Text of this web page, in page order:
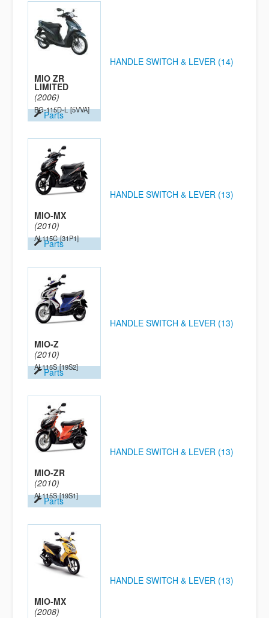
MIO ZR
LIMITED
(2006)
BG-115D-L [5VVA]
Parts
HANDLE SWITCH & LEVER (14)
MIO-MX
(2010)
AL115C [31P1]
Parts
HANDLE SWITCH & LEVER (13)
MIO-Z
(2010)
AL115S [19S2]
Parts
HANDLE SWITCH & LEVER (13)
MIO-ZR
(2010)
AL115S [19S1]
Parts
HANDLE SWITCH & LEVER (13)
MIO-MX
(2008)
HANDLE SWITCH & LEVER (13)